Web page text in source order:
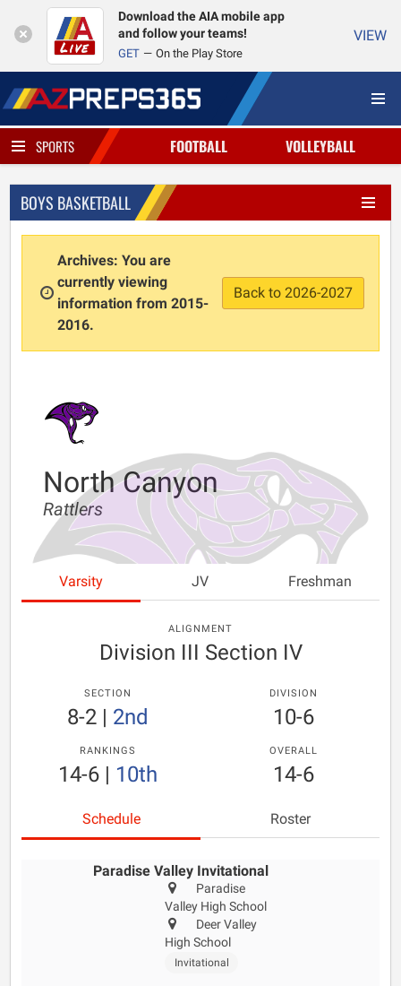
Download the AIA mobile app
and follow your teams!
GET On the Play Store
VIEW
SPORTS FOOTBALL VOLLEYBALL
BOYS BASKETBALL
Archives: You are
currently viewing
information from 2015-
2016.
Back to 2026-2027
North Canyon
Rattlers
Varsity JV Freshman
ALIGNMENT
Division III Section IV
SECTION
8-2| 2nd
DIVISION
10-6
RANKINGS
14-6| 10th
OVERALL
14-6
Schedule Roster
Paradise Valley Invitational
Paradise
Valley High School
Deer Valley
High School
Invitational